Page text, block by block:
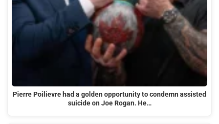
Pierre Poilievre had a golden opportunity to condemn assisted
suicide on Joe Rogan. He…